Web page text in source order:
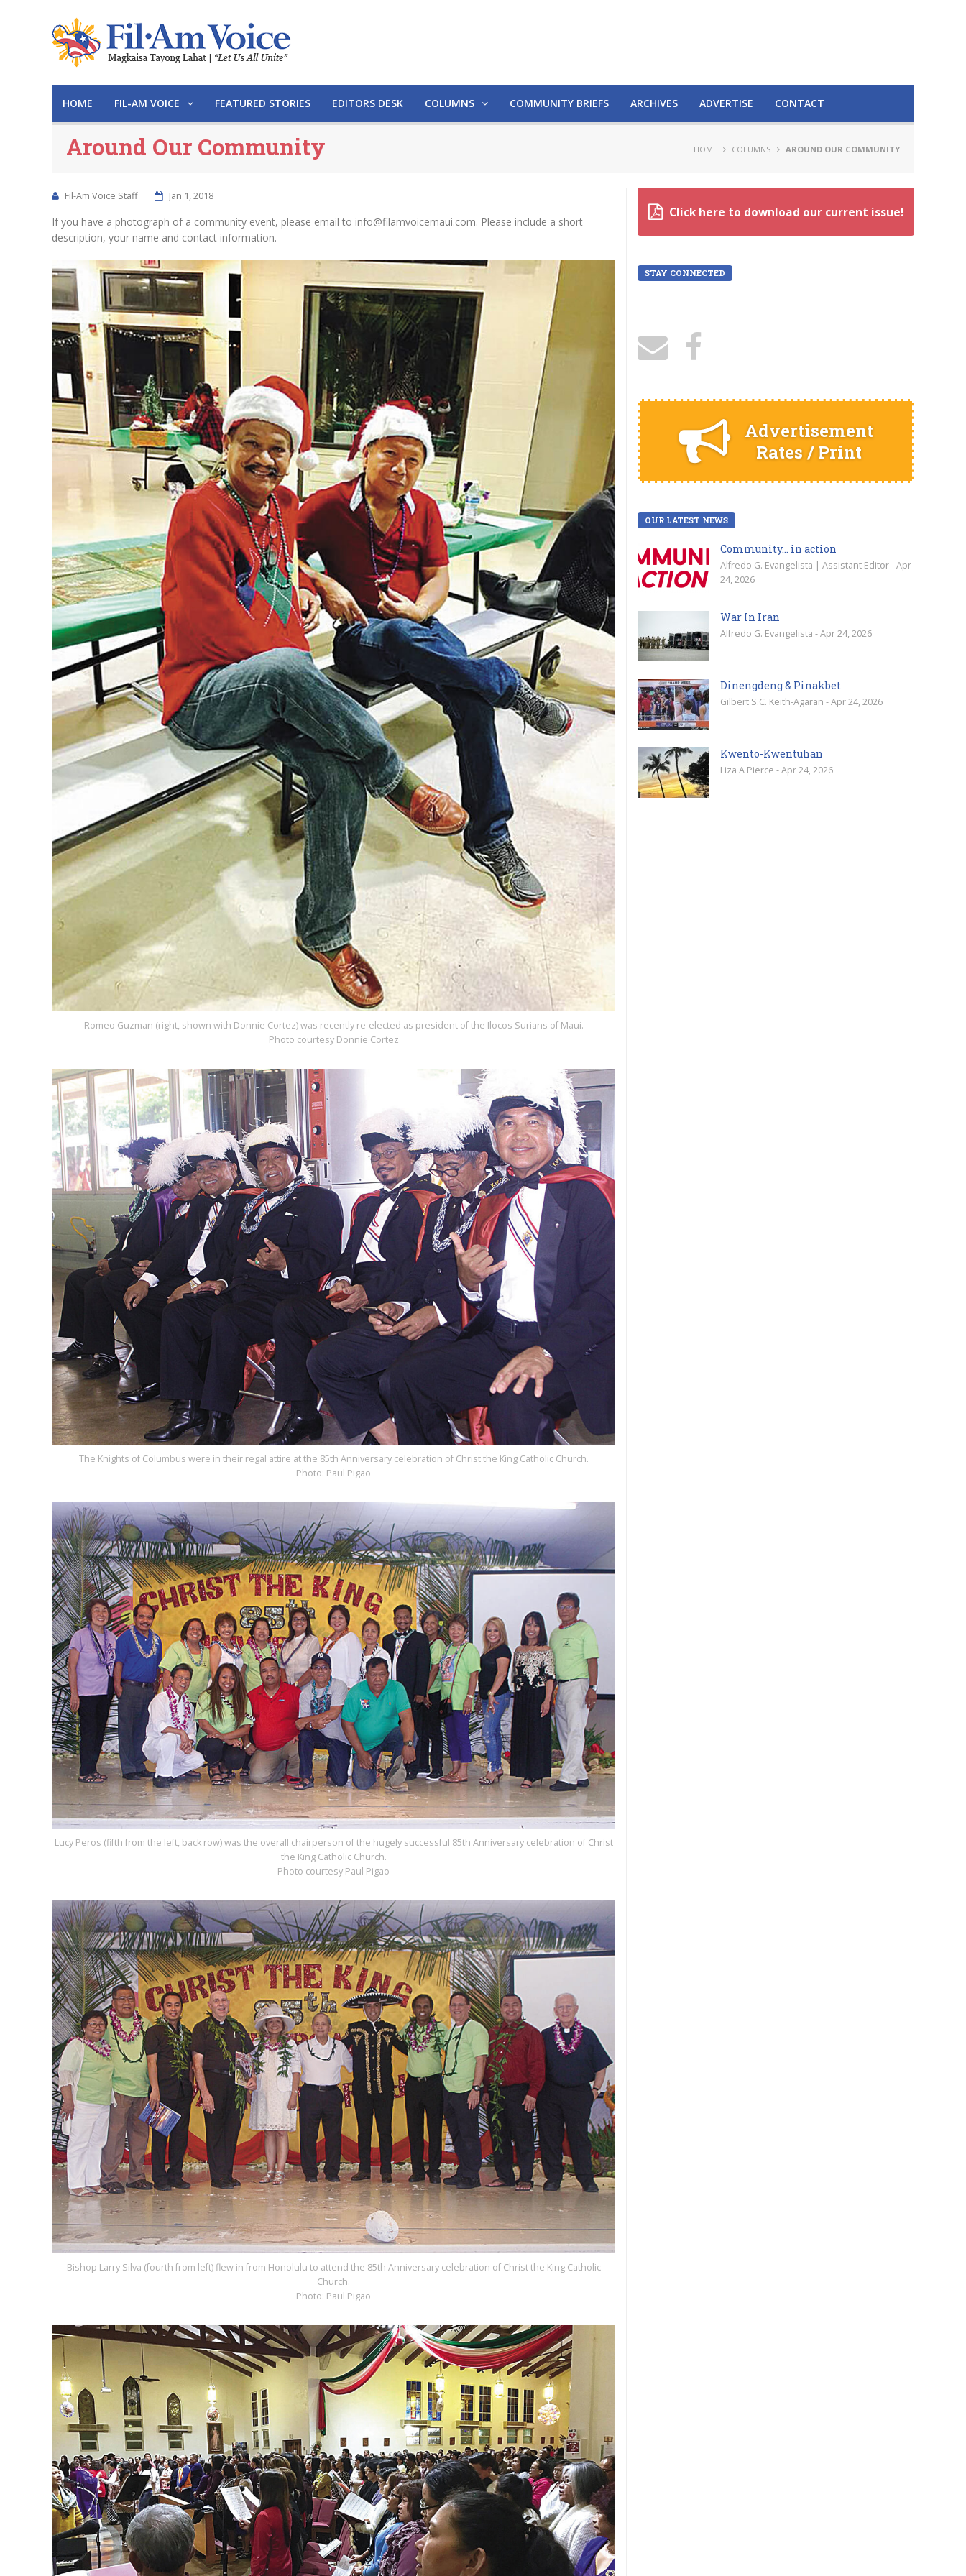
HOME FIL-AM VOICE FEATURED STORIES EDITORS DESK COLUMNS COMMUNITY BRIEFS ARCHIVES ADVERTISE CONTACT
Around Our Community HOME COLUMNS AROUND OUR COMMUNITY
Fil-Am Voice Staff Jan 1, 2018
If you have a photograph of a community event, please email to info@filamvoicemaui.com. Please include a short
description, your name and contact information.
Romeo Guzman (right, shown with Donnie Cortez) was recently re-elected as president of the Ilocos Surians of Maui.
Photo courtesy Donnie Cortez
The Knights of Columbus were in their regal attire at the 85th Anniversary celebration of Christ the King Catholic Church.
Photo: Paul Pigao
Lucy Peros (fifth from the left, back row) was the overall chairperson of the hugely successful 85th Anniversary celebration of Christ
the King Catholic Church.
Photo courtesy Paul Pigao
Bishop Larry Silva (fourth from left) flew in from Honolulu to attend the 85th Anniversary celebration of Christ the King Catholic
Church.
Photo: Paul Pigao
Click here to download our current issue!
STAY CONNECTED
Advertisement
Rates / Print
OUR LATEST NEWS
Community… in action
Alfredo G. Evangelista | Assistant Editor - Apr
24, 2026
War In Iran
Alfredo G. Evangelista - Apr 24, 2026
Dinengdeng & Pinakbet
Gilbert S.C. Keith-Agaran - Apr 24, 2026
Kwento-Kwentuhan
Liza A Pierce - Apr 24, 2026